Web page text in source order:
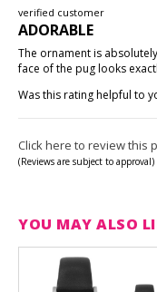
verified customer
ADORABLE
The ornament is
face of the pug looks
Was this rating helpful to
Click here to review this
(Reviews are subject to approval)
YOU MAY ALSO